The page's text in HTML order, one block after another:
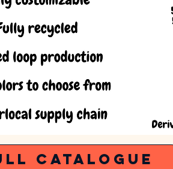
Catalogue